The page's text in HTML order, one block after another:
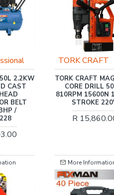
BASE
50MM
130MM
Trade
TRADE
/ JET MOTOR
PUMP
MCOP1407
R
More
OUT OF STOCK